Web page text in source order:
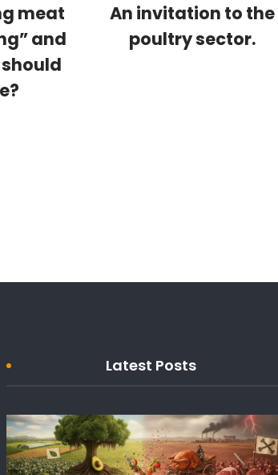
meat
and
An invitation to the
poultry sector.
Latest Posts